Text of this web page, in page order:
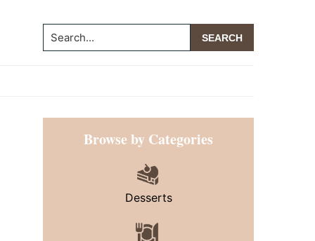
Search...
Primary
SidebarBrowse by Categories
Desserts